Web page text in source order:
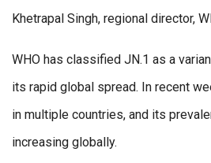
Khetrapal Singh, regional director,
WHO has classified JN.1 as a
its rapid global spread. In recent
in multiple countries, and its
increasing globally.